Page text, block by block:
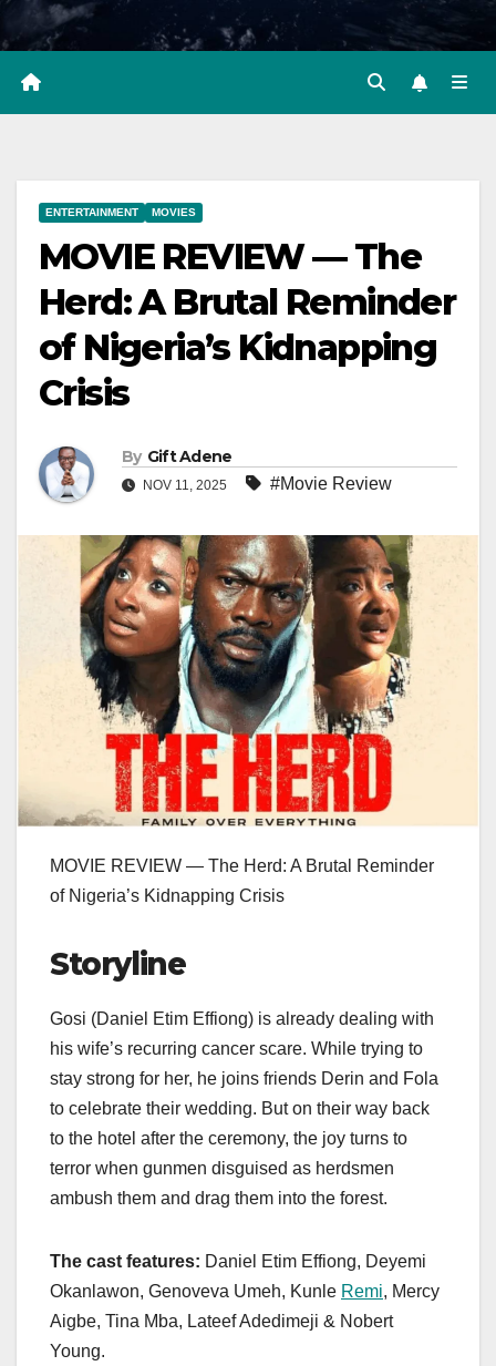
ENTERTAINMENT MOVIES
MOVIE REVIEW — The
Herd: A Brutal Reminder
of Nigeria’s Kidnapping
Crisis
By Gift Adene
NOV 11, 2025 #Movie Review
MOVIE REVIEW — The Herd: A Brutal Reminder
of Nigeria’s Kidnapping Crisis
Storyline
Gosi (Daniel Etim Effiong) is already dealing with
his wife’s recurring cancer scare. While trying to
stay strong for her, he joins friends Derin and Fola
to celebrate their wedding. But on their way back
to the hotel after the ceremony, the joy turns to
terror when gunmen disguised as herdsmen
ambush them and drag them into the forest.
The cast features: Daniel Etim Effiong, Deyemi
Okanlawon, Genoveva Umeh, Kunle Remi, Mercy
Aigbe, Tina Mba, Lateef Adedimeji & Nobert
Young.